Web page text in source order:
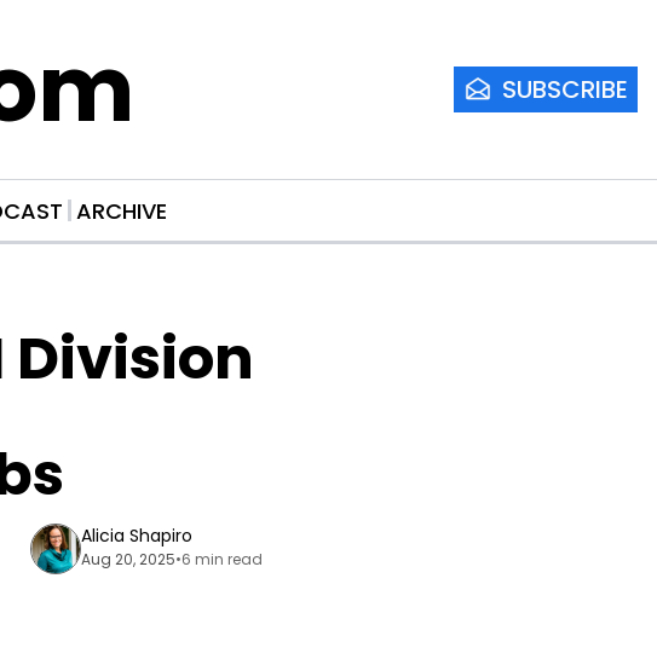
SUBSCRIBE
ARCHIVE
Division
Alicia Shapiro
Aug 20, 2025•6 min read